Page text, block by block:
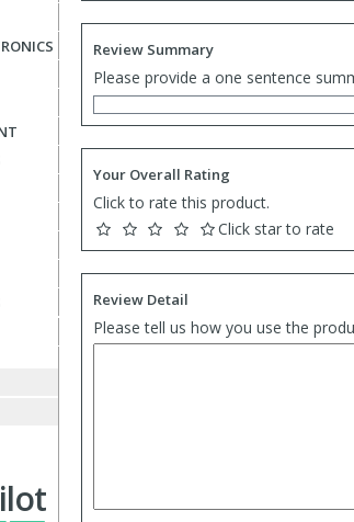
Review Summary
Please provide a one sentence
Your Overall Rating
Click to rate this product.
Click star to rate
Review Detail
Please tell us how you use the